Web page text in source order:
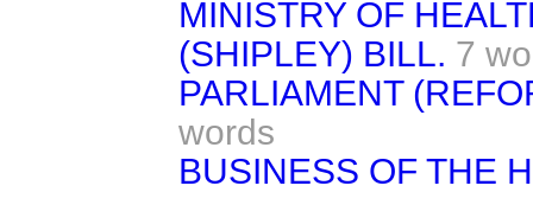
MINISTRY OF
(SHIPLEY) BILL. 7
PARLIAMENT
words
BUSINESS OF THE